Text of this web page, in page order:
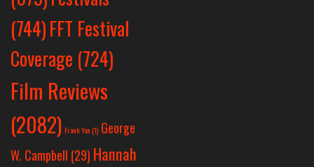
(744)FFT Festival
Coverage (724)
Film Reviews
(2082) Frank Yan(1) George
W. Campbell (29) Hannah